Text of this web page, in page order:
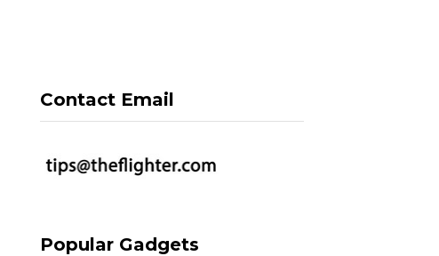
Contact Email
Popular Gadgets